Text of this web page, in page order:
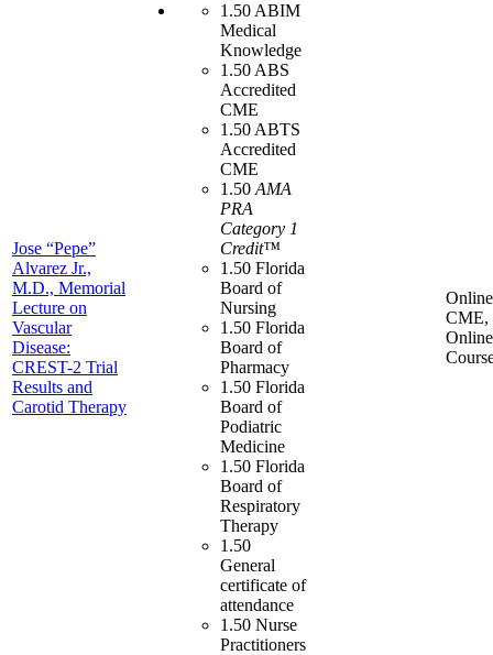
Jose “Pepe”
Alvarez Jr.,
M.D., Memorial
Lecture on
Vascular
Disease:
CREST-2 Trial
Results and
Carotid Therapy
1.50 ABIM
Medical
Knowledge
1.50 ABS
Accredited
CME
1.50 ABTS
Accredited
CME
1.50 AMA
PRA
Category 1
Credit™
1.50 Florida
Board of
Nursing
1.50 Florida
Board of
Pharmacy
1.50 Florida
Board of
Podiatric
Medicine
1.50 Florida
Board of
Respiratory
Therapy
1.50
General
certificate of
attendance
1.50 Nurse
Practitioners
Online
CME,
Online